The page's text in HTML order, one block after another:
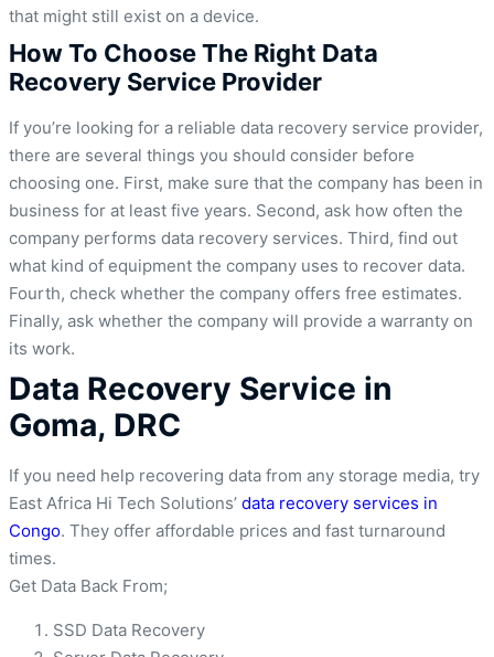
that might still exist on a device.
How To Choose The Right Data
Recovery Service Provider
If you’re looking for a reliable data recovery service provider,
there are several things you should consider before
choosing one. First, make sure that the company has been in
business for at least five years. Second, ask how often the
company performs data recovery services. Third, find out
what kind of equipment the company uses to recover data.
Fourth, check whether the company offers free estimates.
Finally, ask whether the company will provide a warranty on
its work.
Data Recovery Service in
Goma, DRC
If you need help recovering data from any storage media, try
East Africa Hi Tech Solutions’ data recovery services in
Congo. They offer affordable prices and fast turnaround
times.
Get Data Back From;
SSD Data Recovery